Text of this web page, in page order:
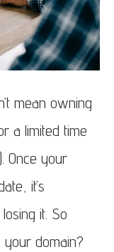
mean owning
a limited time
Once your
it’s
it. So
domain?